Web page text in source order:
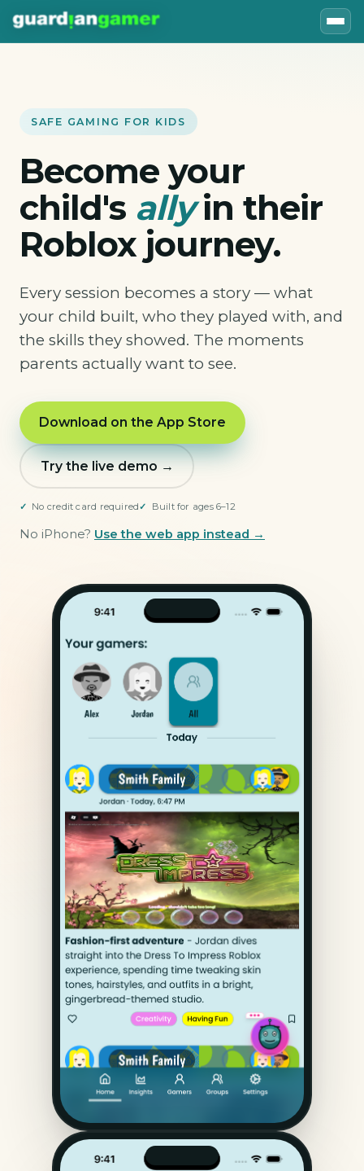
SAFE GAMING FOR KIDS
Become your
child's allyin their
Roblox journey.
Every session becomes a story — what
your child built, who they played with, and
the skills they showed. The moments
parents actually want to see.
Download on the App Store
Try the live demo →
No credit card required Built for ages 6–12
No iPhone? Use the web app instead →